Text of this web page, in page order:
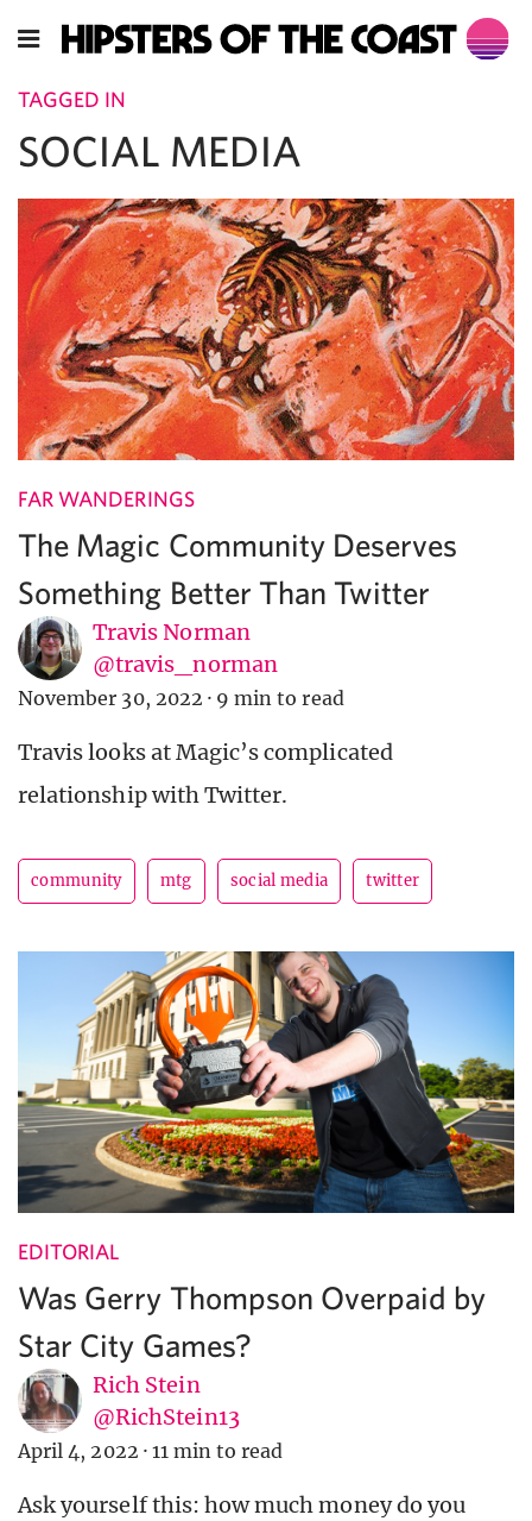
TAGGED IN
SOCIAL MEDIA
FAR WANDERINGS
The Magic Community Deserves
Something Better Than Twitter
Travis Norman
@travis_norman
November 30, 2022 · 9 min to read
Travis looks at Magic’s complicated
relationship with Twitter.
community mtg social media twitter
EDITORIAL
Was Gerry Thompson Overpaid by
Star City Games?
Rich Stein
@RichStein13
April 4, 2022 · 11 min to read
Ask yourself this: how much money do you